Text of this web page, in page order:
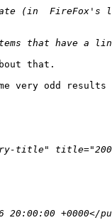
that.
very odd